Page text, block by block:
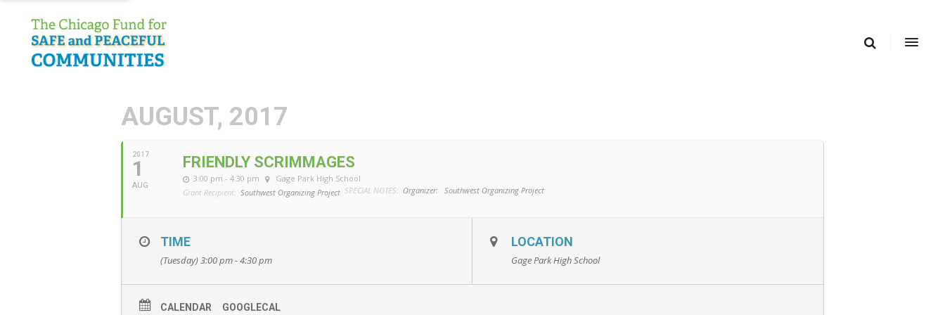
AUGUST, 2017
2017
1
AUG
FRIENDLY SCRIMMAGES
3:00 pm - 4:30 pm
Gage Park High School
Grant Recipient: Southwest Organizing Project SPECIAL NOTES: Organizer: Southwest Organizing Project
TIME
(Tuesday) 3:00 pm - 4:30 pm
LOCATION
Gage Park High School
CALENDAR GOOGLECAL